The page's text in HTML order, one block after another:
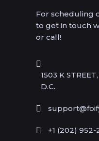
For scheduling
to get in touch
or call!
1503 K
D.C.
+1 (202) 952-